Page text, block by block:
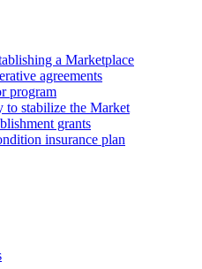
a Marketplace
agreements
program
to stabilize the Market
grants
insurance plan